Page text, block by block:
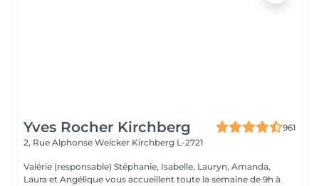
Yves Rocher Kirchberg
961
2, Rue Alphonse Weicker Kirchberg L-2721
Valérie (responsable) Stéphanie, Isabelle, Lauryn, Amanda,
Laura et Angélique vous accueillent toute la semaine de 9h à